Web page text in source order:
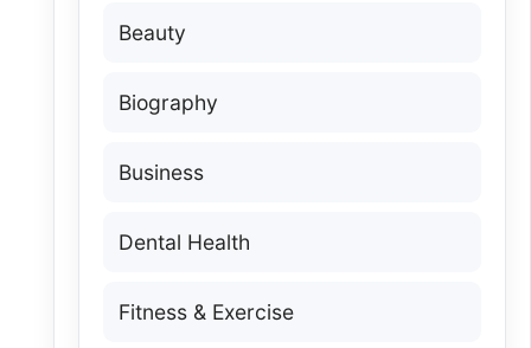
Beauty
Biography
Business
Dental Health
Fitness & Exercise